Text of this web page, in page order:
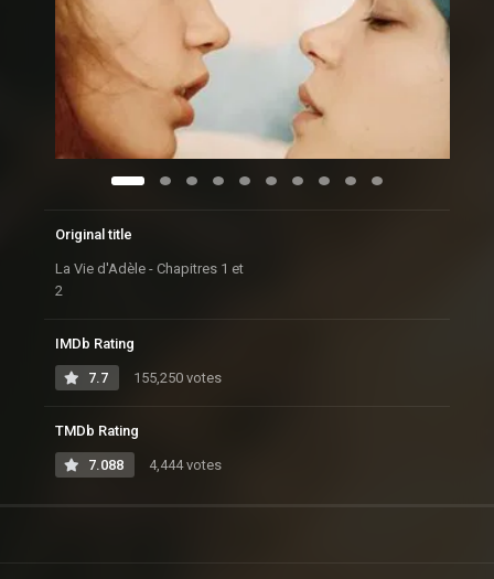
Original title
La Vie d'Adèle - Chapitres 1 et
2
IMDb Rating
7.7 155,250 votes
TMDb Rating
7.088 4,444 votes